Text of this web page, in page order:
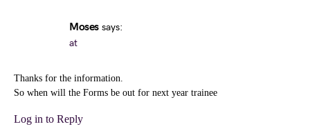
Moses says:
at
Thanks for the information.
So when will the Forms be out for next year trainee
Log in to Reply